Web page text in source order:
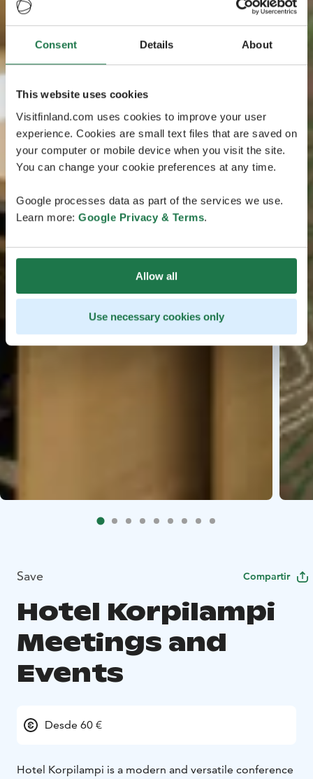
Consent Details About
This website uses cookies
Visitfinland.com uses cookies to improve your user
experience. Cookies are small text files that are saved on
your computer or mobile device when you visit the site.
You can change your cookie preferences at any time.
Google processes data as part of the services we use.
Learn more: Google Privacy & Terms.
Allow all
Use necessary cookies only
Save Compartir
Hotel Korpilampi
Meetings and
Events
Desde 60 €
Hotel Korpilampi is a modern and versatile conference